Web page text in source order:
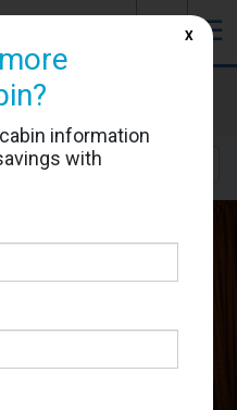
☰
Seas
Location
information
with
X